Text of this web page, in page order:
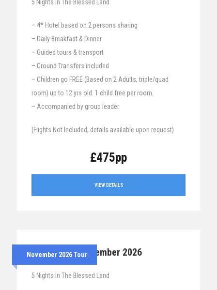
5 Nights In The Blessed Land
– 4* Hotel based on 2 persons sharing
– Daily Breakfast & Dinner
– Guided tours & transport
– Ground Transfers included
– Children go FREE (Based on 2 Adults, triple/quad
room) up to 12 yrs old. 1 child free per room.
– Accompanied by group leader
(Flights Not Included, details available upon request)
£475pp
VIEW DETAILS
November 2026 Tour
24th – 29th November 2026
5 Nights In The Blessed Land